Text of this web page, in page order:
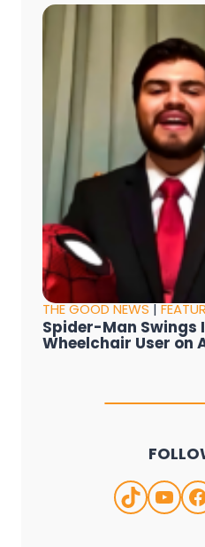
THE GOOD NEWS|
Spider-Man Swings
Wheelchair User on
TikTok